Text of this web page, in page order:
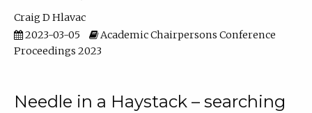
Craig D Hlavac
2023-03-05
Academic Chairpersons Conference
Proceedings 2023
Needle in a Haystack – searching